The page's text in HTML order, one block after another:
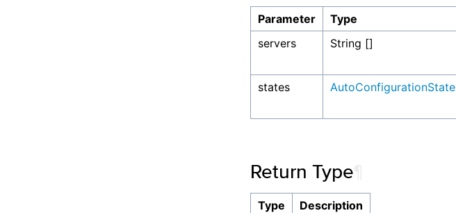
Parameter Type
servers
String []
states
AutoConfigurationState
Return Type
Type
Description